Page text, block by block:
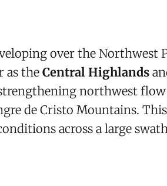
over the Northwest
as the Central Highlands
northwest
de Cristo Mountains.
across a large